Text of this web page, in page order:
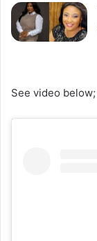
See video below;